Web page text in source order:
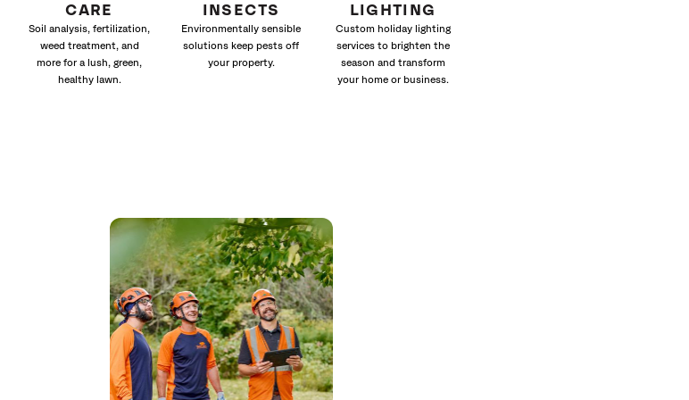
CARE
Soil analysis, fertilization,
weed treatment, and
more for a lush, green,
healthy lawn.
INSECTS
Environmentally sensible
solutions keep pests off
your property.
LIGHTING
Custom holiday lighting
services to brighten the
season and transform
your home or business.